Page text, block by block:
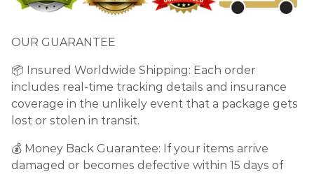
OUR GUARANTEE
📦 Insured Worldwide Shipping: Each order
includes real-time tracking details and insurance
coverage in the unlikely event that a package gets
lost or stolen in transit.
💰 Money Back Guarantee: If your items arrive
damaged or becomes defective within 15 days of